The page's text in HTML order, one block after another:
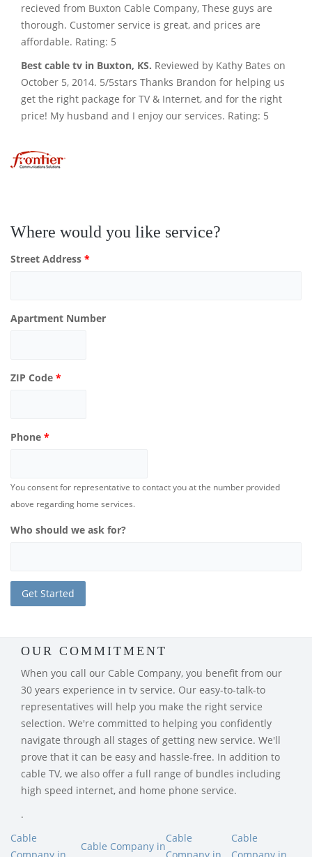
recieved from Buxton Cable Company, These guys are
thorough. Customer service is great, and prices are
affordable. Rating: 5
Best cable tv in Buxton, KS. Reviewed by Kathy Bates on
October 5, 2014. 5/5stars Thanks Brandon for helping us
get the right package for TV & Internet, and for the right
price! My husband and I enjoy our services. Rating: 5
Where would you like service?
Street Address *
Apartment Number
ZIP Code *
Phone *
You consent for representative to contact you at the number provided
above regarding home services.
Who should we ask for?
OUR COMMITMENT
When you call our Cable Company, you benefit from our
30 years experience in tv service. Our easy-to-talk-to
representatives will help you make the right service
selection. We're committed to helping you confidently
navigate through all stages of getting new service. We'll
prove that it can be easy and hassle-free. In addition to
cable TV, we also offer a full range of bundles including
high speed internet, and home phone service.
.
Cable
Cable Company in
Cable
Cable